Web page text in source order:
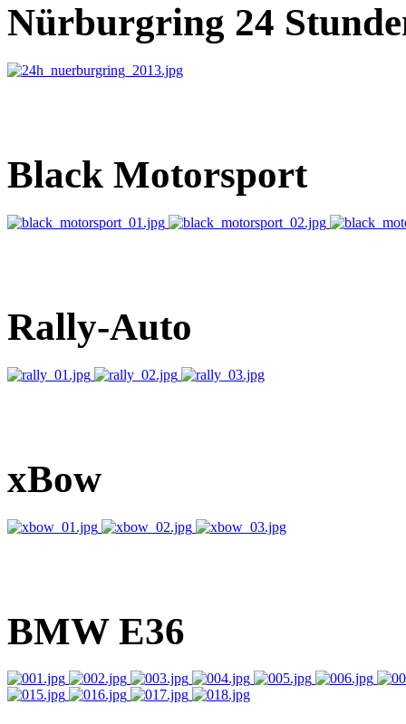
Nürburgring 24
Black Motorsport
Rally-Auto
xBow
BMW E36